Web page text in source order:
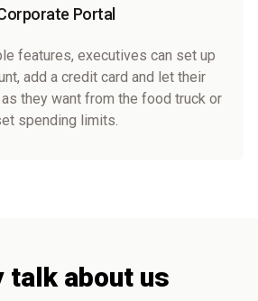
Portal
features, executives can set up
add a credit card and let their
they want from the food truck or
spending limits.
talk about us